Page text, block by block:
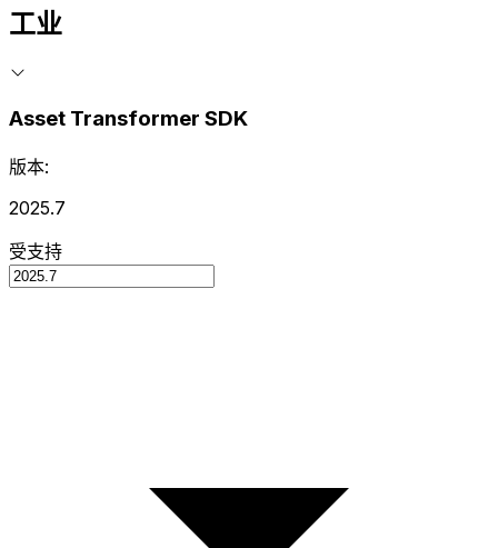
工业
Asset Transformer SDK
版本:
2025.7
受支持